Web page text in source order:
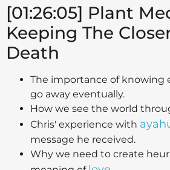
[01:26:05] Plant
Keeping The
Death
The importance of knowing
go away eventually.
How we see the world
Chris' experience with
message he received.
Why we need to create